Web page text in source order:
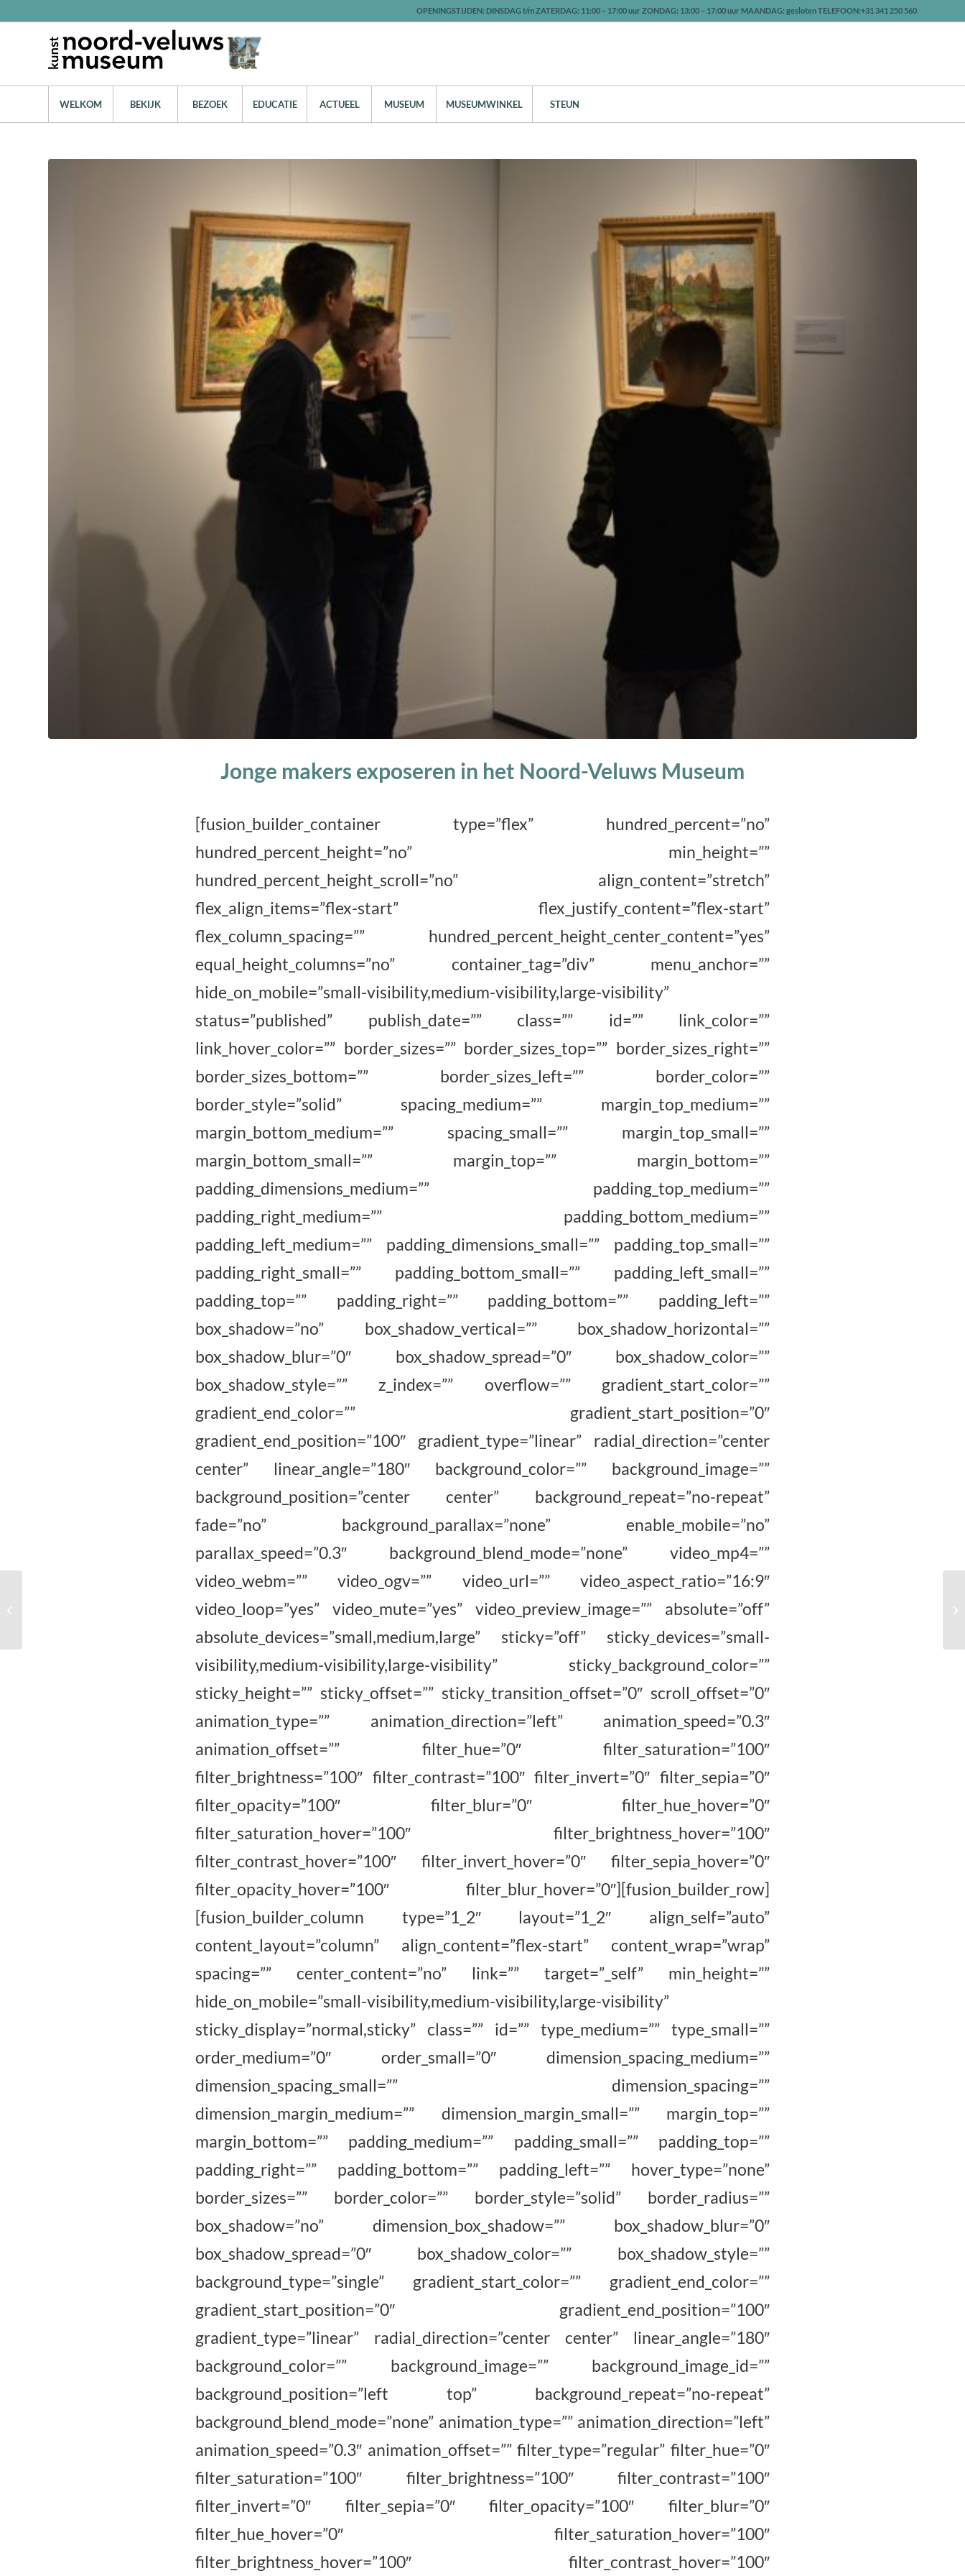
OPENINGSTIJDEN: DINSDAG t/m ZATERDAG: 11:00 – 17:00 uur ZONDAG: 13:00 – 17:00 uur MAANDAG: gesloten TELEFOON:+31 341 250 560
WELKOM BEKIJK BEZOEK EDUCATIE ACTUEEL MUSEUM MUSEUMWINKEL STEUN
Jonge makers exposeren in het Noord-Veluws Museum
[fusion_builder_container type=”flex” hundred_percent=”no”
hundred_percent_height=”no” min_height=””
hundred_percent_height_scroll=”no” align_content=”stretch”
flex_align_items=”flex-start” flex_justify_content=”flex-start”
flex_column_spacing=”” hundred_percent_height_center_content=”yes”
equal_height_columns=”no” container_tag=”div” menu_anchor=””
hide_on_mobile=”small-visibility,medium-visibility,large-visibility”
status=”published” publish_date=”” class=”” id=”” link_color=””
link_hover_color=”” border_sizes=”” border_sizes_top=”” border_sizes_right=””
border_sizes_bottom=”” border_sizes_left=”” border_color=””
border_style=”solid” spacing_medium=”” margin_top_medium=””
margin_bottom_medium=”” spacing_small=”” margin_top_small=””
margin_bottom_small=”” margin_top=”” margin_bottom=””
padding_dimensions_medium=”” padding_top_medium=””
padding_right_medium=”” padding_bottom_medium=””
padding_left_medium=”” padding_dimensions_small=”” padding_top_small=””
padding_right_small=”” padding_bottom_small=”” padding_left_small=””
padding_top=”” padding_right=”” padding_bottom=”” padding_left=””
box_shadow=”no” box_shadow_vertical=”” box_shadow_horizontal=””
box_shadow_blur=”0″ box_shadow_spread=”0″ box_shadow_color=””
box_shadow_style=”” z_index=”” overflow=”” gradient_start_color=””
gradient_end_color=”” gradient_start_position=”0″
gradient_end_position=”100″ gradient_type=”linear” radial_direction=”center
center” linear_angle=”180″ background_color=”” background_image=””
background_position=”center center” background_repeat=”no-repeat”
fade=”no” background_parallax=”none” enable_mobile=”no”
parallax_speed=”0.3″ background_blend_mode=”none” video_mp4=””
video_webm=”” video_ogv=”” video_url=”” video_aspect_ratio=”16:9″
video_loop=”yes” video_mute=”yes” video_preview_image=”” absolute=”off”
absolute_devices=”small,medium,large” sticky=”off” sticky_devices=”small-
visibility,medium-visibility,large-visibility” sticky_background_color=””
sticky_height=”” sticky_offset=”” sticky_transition_offset=”0″ scroll_offset=”0″
animation_type=”” animation_direction=”left” animation_speed=”0.3″
animation_offset=”” filter_hue=”0″ filter_saturation=”100″
filter_brightness=”100″ filter_contrast=”100″ filter_invert=”0″ filter_sepia=”0″
filter_opacity=”100″ filter_blur=”0″ filter_hue_hover=”0″
filter_saturation_hover=”100″ filter_brightness_hover=”100″
filter_contrast_hover=”100″ filter_invert_hover=”0″ filter_sepia_hover=”0″
filter_opacity_hover=”100″ filter_blur_hover=”0″][fusion_builder_row]
[fusion_builder_column type=”1_2″ layout=”1_2″ align_self=”auto”
content_layout=”column” align_content=”flex-start” content_wrap=”wrap”
spacing=”” center_content=”no” link=”” target=”_self” min_height=””
hide_on_mobile=”small-visibility,medium-visibility,large-visibility”
sticky_display=”normal,sticky” class=”” id=”” type_medium=”” type_small=””
order_medium=”0″ order_small=”0″ dimension_spacing_medium=””
dimension_spacing_small=”” dimension_spacing=””
dimension_margin_medium=”” dimension_margin_small=”” margin_top=””
margin_bottom=”” padding_medium=”” padding_small=”” padding_top=””
padding_right=”” padding_bottom=”” padding_left=”” hover_type=”none”
border_sizes=”” border_color=”” border_style=”solid” border_radius=””
box_shadow=”no” dimension_box_shadow=”” box_shadow_blur=”0″
box_shadow_spread=”0″ box_shadow_color=”” box_shadow_style=””
background_type=”single” gradient_start_color=”” gradient_end_color=””
gradient_start_position=”0″ gradient_end_position=”100″
gradient_type=”linear” radial_direction=”center center” linear_angle=”180″
background_color=”” background_image=”” background_image_id=””
background_position=”left top” background_repeat=”no-repeat”
background_blend_mode=”none” animation_type=”” animation_direction=”left”
animation_speed=”0.3″ animation_offset=”” filter_type=”regular” filter_hue=”0″
filter_saturation=”100″ filter_brightness=”100″ filter_contrast=”100″
filter_invert=”0″ filter_sepia=”0″ filter_opacity=”100″ filter_blur=”0″
filter_hue_hover=”0″ filter_saturation_hover=”100″
filter_brightness_hover=”100″ filter_contrast_hover=”100″